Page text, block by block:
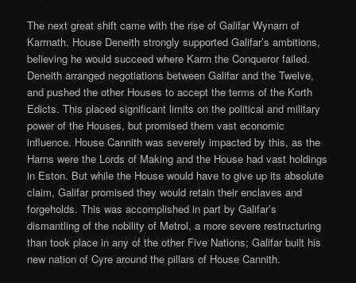
The next great shift came with the rise of Galifar Wynarn of
Karrnath. House Deneith strongly supported Galifar’s ambitions,
believing he would succeed where Karrn the Conqueror failed.
Deneith arranged negotiations between Galifar and the Twelve,
and pushed the other Houses to accept the terms of the Korth
Edicts. This placed significant limits on the political and military
power of the Houses, but promised them vast economic
influence. House Cannith was severely impacted by this, as the
Harns were the Lords of Making and the House had vast holdings
in Eston. But while the House would have to give up its absolute
claim, Galifar promised they would retain their enclaves and
forgeholds. This was accomplished in part by Galifar’s
dismantling of the nobility of Metrol, a more severe restructuring
than took place in any of the other Five Nations; Galifar built his
new nation of Cyre around the pillars of House Cannith.